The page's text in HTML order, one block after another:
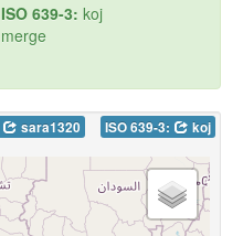
ISO 639-3: koj
merge
sara1320 ISO 639-3: koj